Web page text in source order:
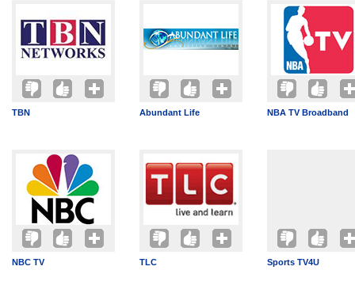
TBN Abundant Life NBA TV Broadband
NBC TV TLC Sports TV4U